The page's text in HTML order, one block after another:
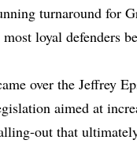
turnaround for
most loyal defenders
over the Jeffrey
aimed at
out that